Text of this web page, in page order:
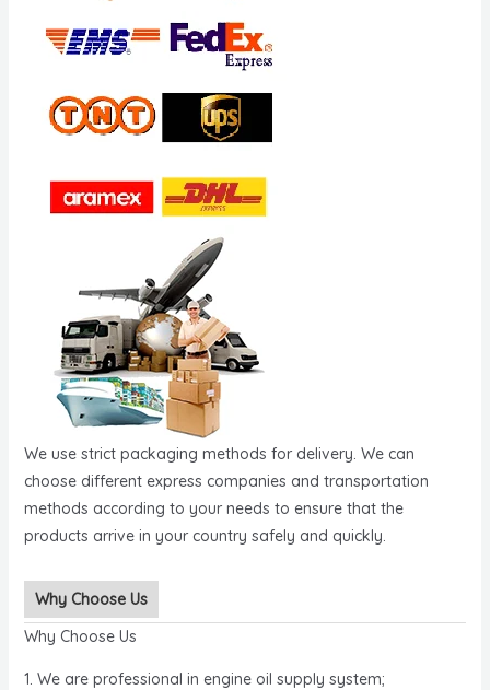
We use strict packaging methods for delivery. We can
choose different express companies and transportation
methods according to your needs to ensure that the
products arrive in your country safely and quickly.
Why Choose Us
Why Choose Us
1. We are professional in engine oil supply system;